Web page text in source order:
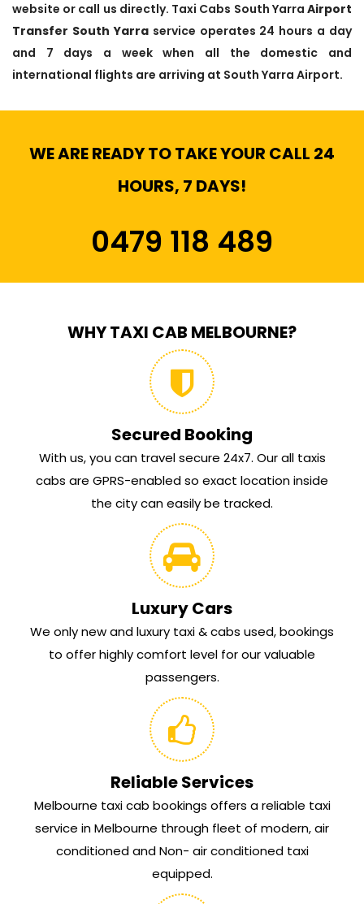
website or call us directly. Taxi Cabs South Yarra Airport
Transfer South Yarraservice operates 24 hours a day
and 7 days a week when all the domestic and
international flights are arriving at South Yarra Airport.
WE ARE READY TO TAKE YOUR CALL 24
HOURS, 7 DAYS!
0479 118 489
WHY TAXI CAB MELBOURNE?
Secured Booking
With us, you can travel secure 24x7. Our all taxis
cabs are GPRS-enabled so exact location inside
the city can easily be tracked.
Luxury Cars
We only new and luxury taxi & cabs used, bookings
to offer highly comfort level for our valuable
passengers.
Reliable Services
Melbourne taxi cab bookings offers a reliable taxi
service in Melbourne through fleet of modern, air
conditioned and Non- air conditioned taxi
equipped.